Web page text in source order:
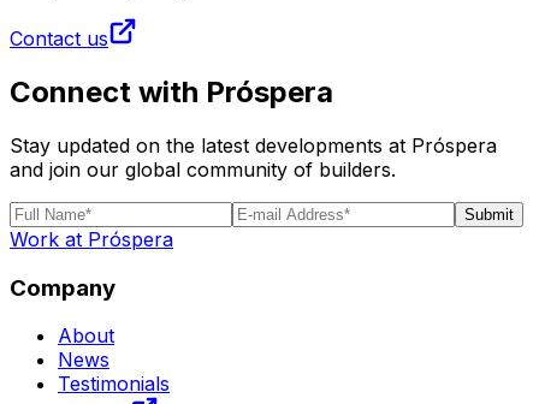
Contact us
Connect with Próspera
Stay updated on the latest developments at Próspera
and join our global community of builders.
Submit
Work at Próspera
Company
About
News
Testimonials